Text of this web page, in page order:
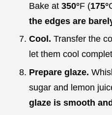
Bake at 350°F (175°
the edges are
Cool. Transfer the
let them cool
Prepare glaze.
sugar and lemon
glaze is smooth